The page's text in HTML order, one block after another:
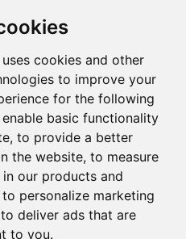
cookies and other
to improve your
for the following
basic functionality
, to provide a better
the website, to measure
our products and
personalize marketing
to deliver ads that are
to you.
Our story
Meet the team
Area Guides
Careers
Insights
Our Branches
Policy
Cookies Policy
Fees
CMP
BuckleyBrown.